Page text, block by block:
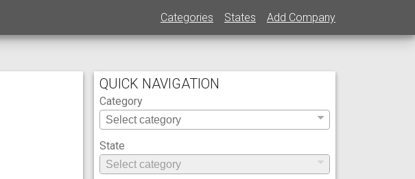
Categories States Add Company
QUICK NAVIGATION
Category
State